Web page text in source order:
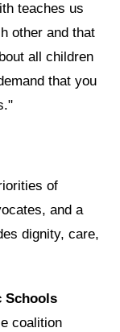
teaches us
other and that
all children
that you
of
and a
dignity, care,
Schools
coalition